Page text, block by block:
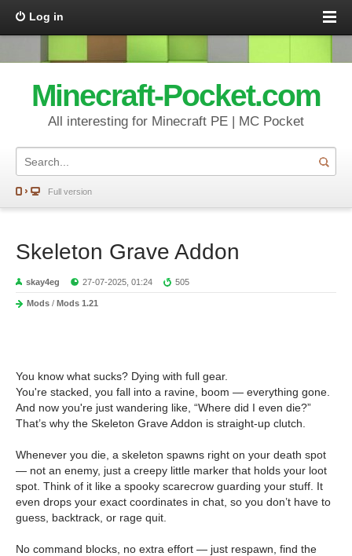
Log in
Minecraft-Pocket.com
All interesting for Minecraft PE | MC Pocket
Full version
Skeleton Grave Addon
skay4eg 27-07-2025, 01:24 505
Mods / Mods 1.21
You know what sucks? Dying with full gear.
You're stacked, you fall into a ravine, boom — everything gone.
And now you're just wandering like, “Where did I even die?”
That’s why the Skeleton Grave Addon is straight-up clutch.
Whenever you die, a skeleton spawns right on your death spot
— not an enemy, just a creepy little marker that holds your loot
spot. Think of it like a spooky scarecrow guarding your stuff. It
even drops your exact coordinates in chat, so you don’t have to
guess, backtrack, or rage quit.
No command blocks, no extra effort — just respawn, find the